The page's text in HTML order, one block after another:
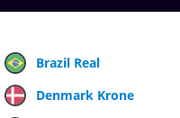
Brazil Real
Denmark Krone